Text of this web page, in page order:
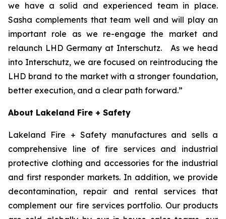
we have a solid and experienced team in place.
Sasha complements that team well and will play an
important role as we re-engage the market and
relaunch LHD Germany at Interschutz. As we head
into Interschutz, we are focused on reintroducing the
LHD brand to the market with a stronger foundation,
better execution, and a clear path forward.”
About Lakeland Fire + Safety
Lakeland Fire + Safety manufactures and sells a
comprehensive line of fire services and industrial
protective clothing and accessories for the industrial
and first responder markets. In addition, we provide
decontamination, repair and rental services that
complement our fire services portfolio. Our products